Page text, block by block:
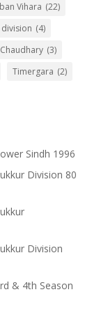
Vihara (22)
division (4)
(3)
Timergara (2)
Sindh 1996
Division 80
Division
& 4th Season